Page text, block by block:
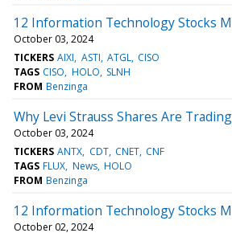
12 Information Technology Stocks
October 03, 2024
TICKERS AIXI ASTI ATGL CISO
TAGS CISO HOLO SLNH
FROM Benzinga
Why Levi Strauss Shares Are
October 03, 2024
TICKERS ANTX CDT CNET CNF
TAGS FLUX News HOLO
FROM Benzinga
12 Information Technology Stocks
October 02, 2024